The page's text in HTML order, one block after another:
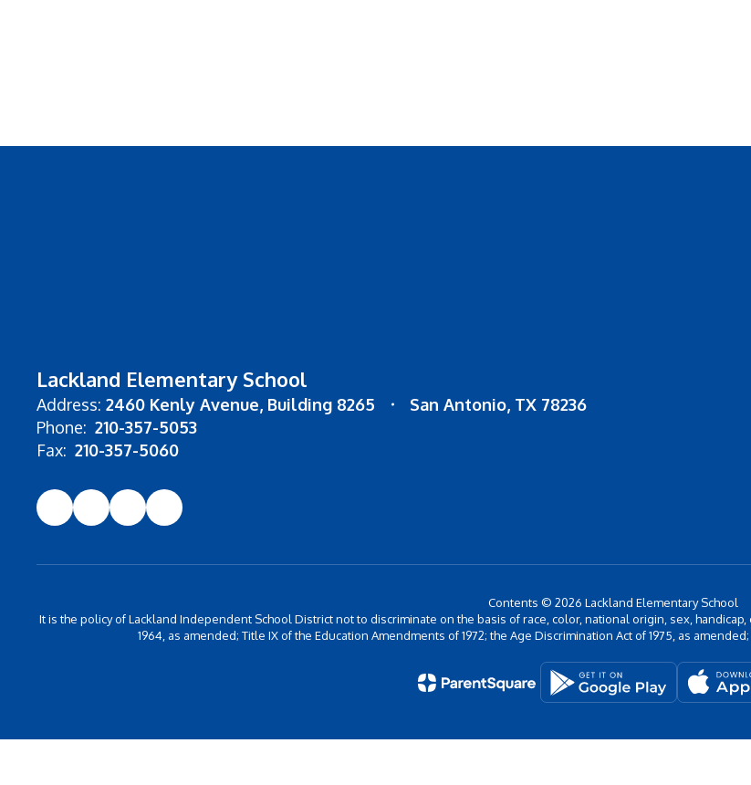
Lackland Elementary School
Address: 2460 Kenly Avenue Building 8265
San Antonio, TX 78236
Phone: 210-357-5053
Fax: 210-357-5060
Contents © 2026 Lackland Elementary School
It is the policy of Lackland Independent School District not to discriminate on the basis of race, color, national origin, sex,
1964, as amended; Title IX of the Education Amendments of 1972; the Age Discrimination Act of 1975, as